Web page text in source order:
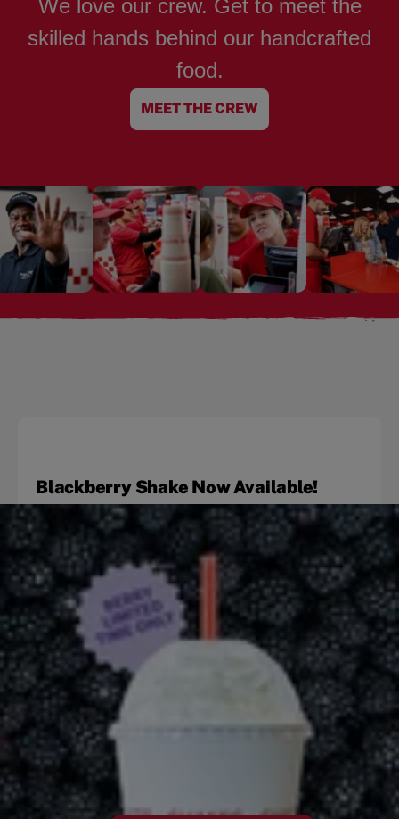
We love our crew. Get to meet the
skilled hands behind our handcrafted
food.
MEET THE CREW
Blackberry Shake Now Available!